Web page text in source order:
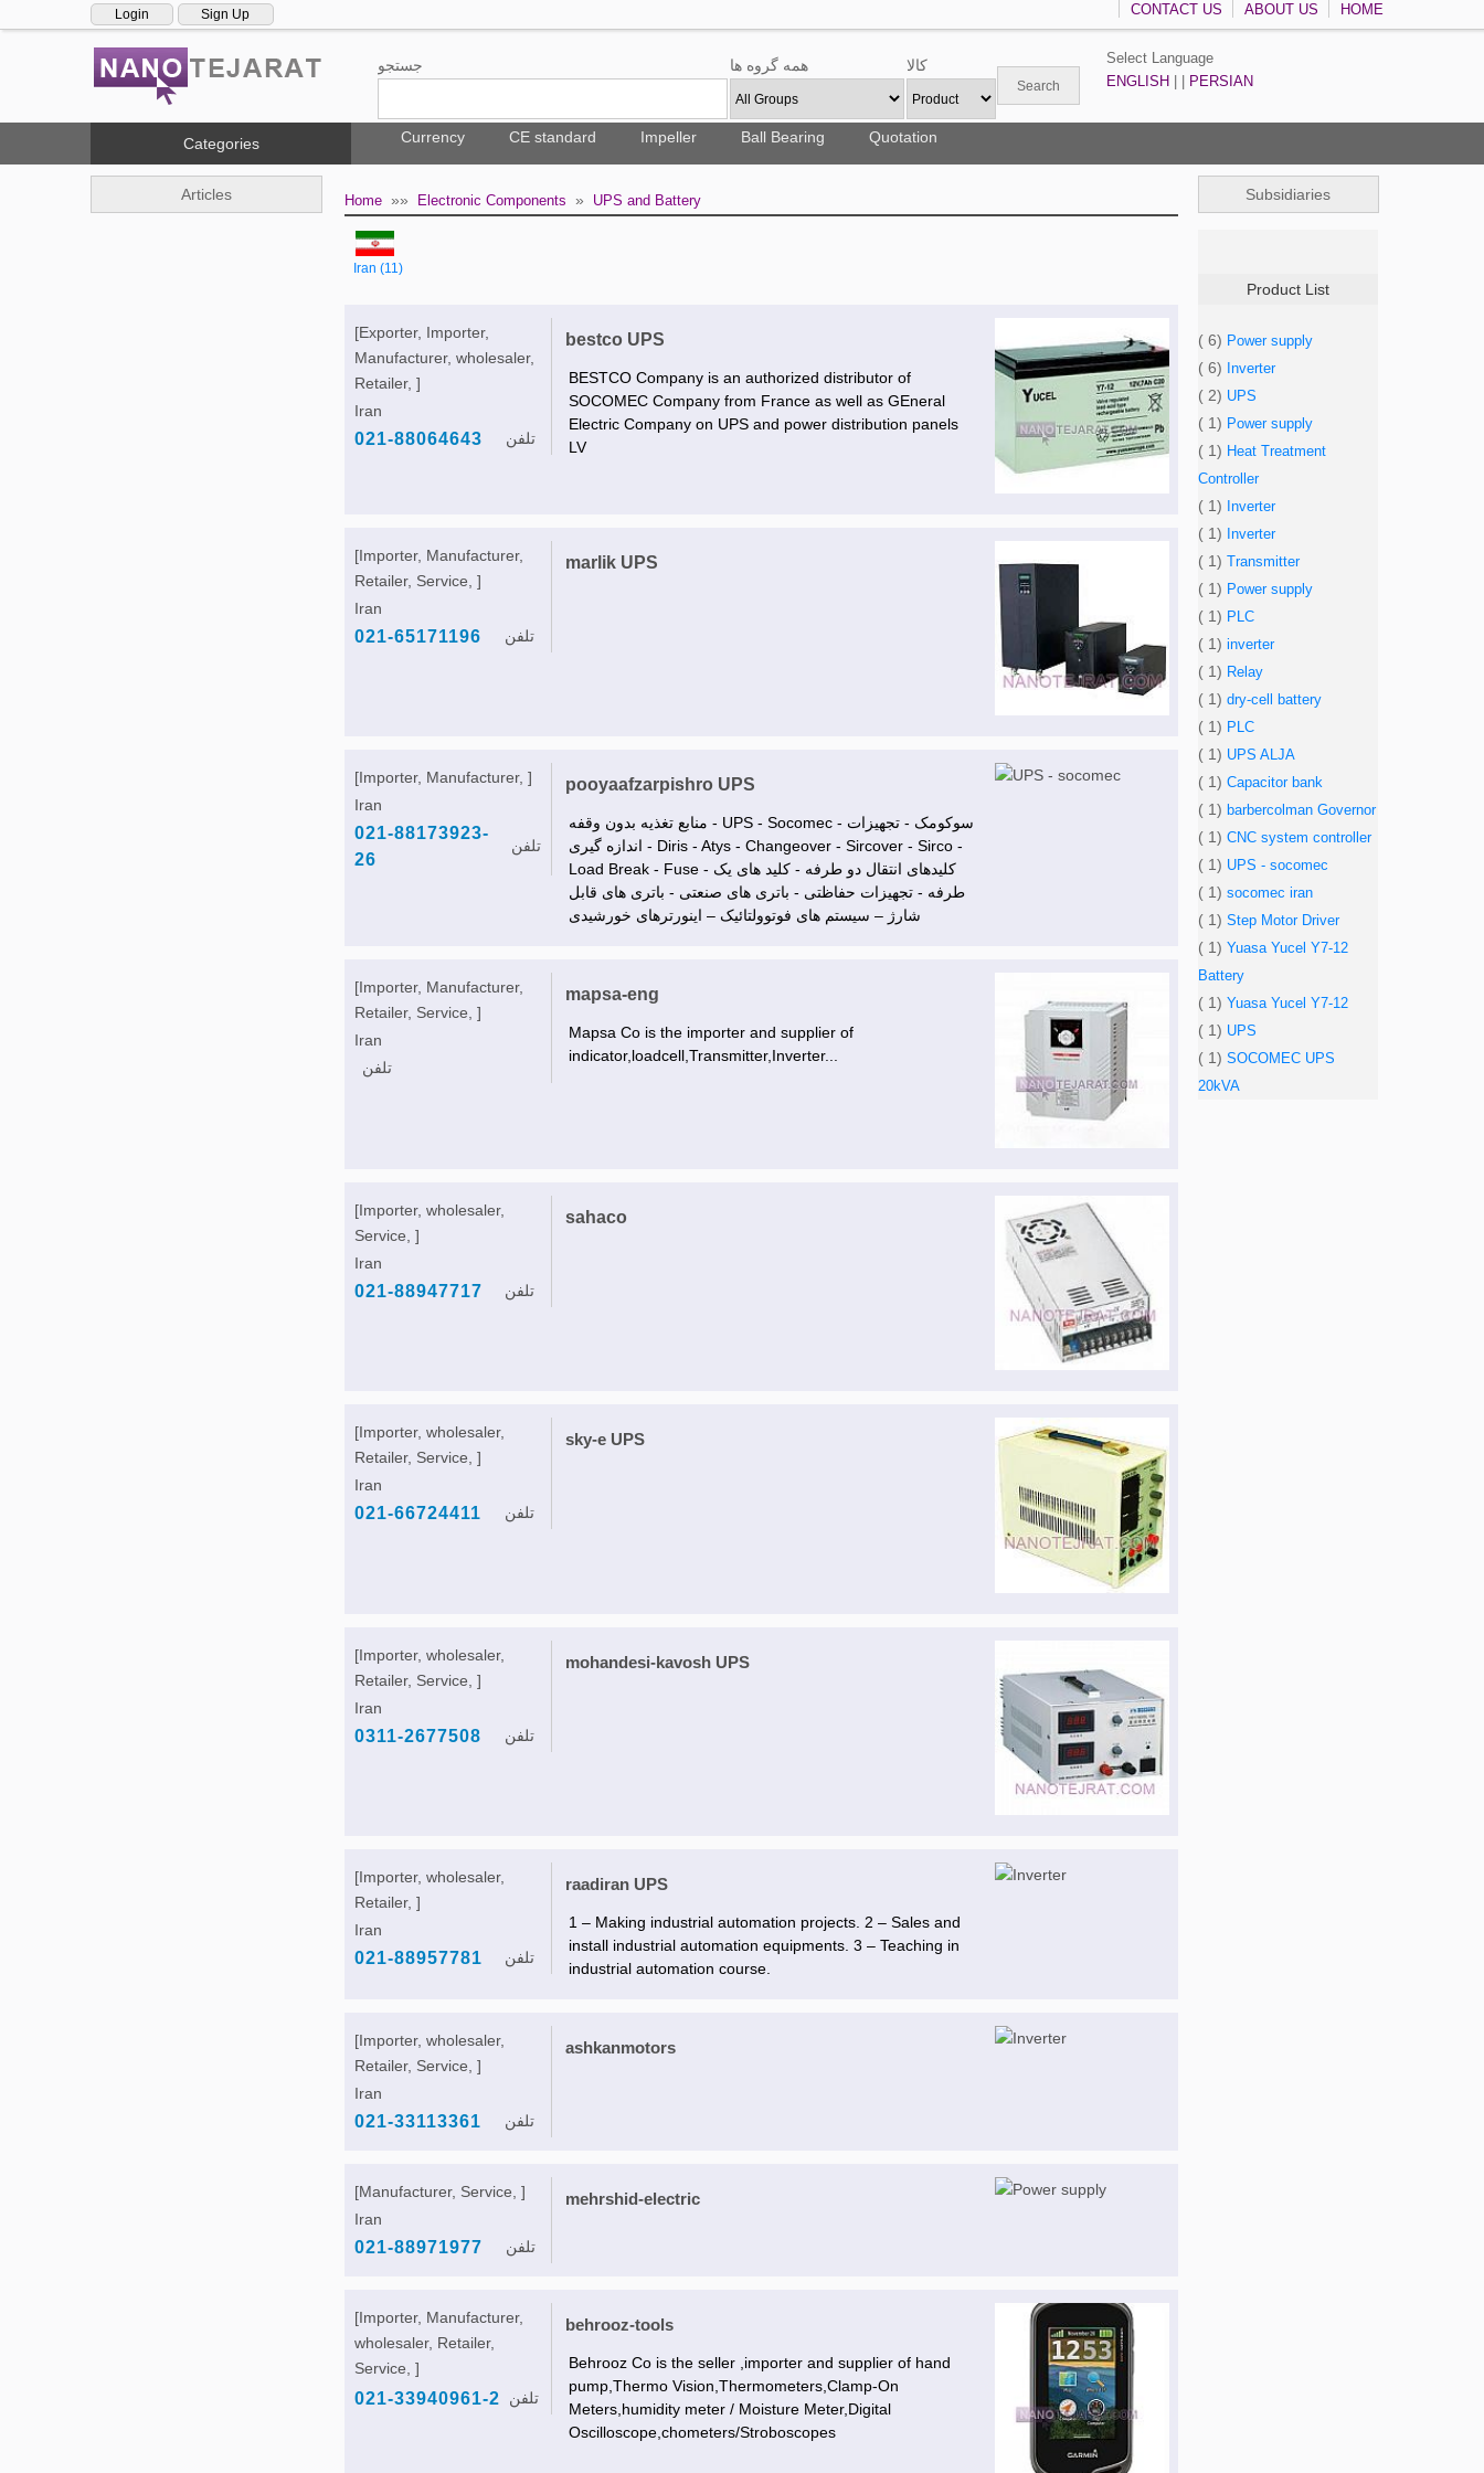
Login Sign Up HOME
ABOUT US
CONTACT US
جستجو همه گروه ها کالا
Select Language
ENGLISH
PERSIAN
Categories Currency CE standard Impeller Ball Bearing Quotation
Articles Home »» Electronic Components » UPS and Battery
Iran (11)
[Exporter, Importer,
Manufacturer, wholesaler,
Retailer, ]
Iran
021-88064643 تلفن
bestco UPS
BESTCO Company is an authorized distributor of
SOCOMEC Company from France as well as GEneral
Electric Company on UPS and power distribution panels
LV
[Importer, Manufacturer,
Retailer, Service, ]
Iran
021-65171196 تلفن
marlik UPS
[Importer, Manufacturer, ]
Iran
021-88173923-
26
تلفن
pooyaafzarpishro UPS
منابع تغذیه بدون وقفه - UPS - Socomec - سوکومک - تجهیزات
اندازه گیری - Diris - Atys - Changeover - Sircover - Sirco -
Load Break - Fuse - کلیدهای انتقال دو طرفه - کلید های یک
طرفه - تجهیزات حفاظتی - باتری های صنعتی - باتری های قابل
شارژ – سیستم های فوتوولتائیک – اینورترهای خورشیدی
[Importer, Manufacturer,
Retailer, Service, ]
Iran
تلفن
mapsa-eng
Mapsa Co is the importer and supplier of
indicator,loadcell,Transmitter,Inverter...
[Importer, wholesaler,
Service, ]
Iran
021-88947717 تلفن
sahaco
[Importer, wholesaler,
Retailer, Service, ]
Iran
021-66724411 تلفن
sky-e UPS
[Importer, wholesaler,
Retailer, Service, ]
Iran
0311-2677508 تلفن
mohandesi-kavosh UPS
[Importer, wholesaler,
Retailer, ]
Iran
021-88957781 تلفن
raadiran UPS
1 – Making industrial automation projects. 2 – Sales and
install industrial automation equipments. 3 – Teaching in
industrial automation course.
[Importer, wholesaler,
Retailer, Service, ]
Iran
021-33113361 تلفن
ashkanmotors
[Manufacturer, Service, ]
Iran
021-88971977 تلفن
mehrshid-electric
[Importer, Manufacturer,
wholesaler, Retailer,
Service, ]
021-33940961-2 تلفن
behrooz-tools
Behrooz Co is the seller ,importer and supplier of hand
pump,Thermo Vision,Thermometers,Clamp-On
Meters,humidity meter / Moisture Meter,Digital
Oscilloscope,chometers/Stroboscopes
Subsidiaries
Product List
( 6) Power supply
( 6) Inverter
( 2) UPS
( 1) Power supply
( 1) Heat Treatment
Controller
( 1) Inverter
( 1) Inverter
( 1) Transmitter
( 1) Power supply
( 1) PLC
( 1) inverter
( 1) Relay
( 1) dry-cell battery
( 1) PLC
( 1) UPS ALJA
( 1) Capacitor bank
( 1) barbercolman Governor
( 1) CNC system controller
( 1) UPS - socomec
( 1) socomec iran
( 1) Step Motor Driver
( 1) Yuasa Yucel Y7-12
Battery
( 1) Yuasa Yucel Y7-12
( 1) UPS
( 1) SOCOMEC UPS
20kVA